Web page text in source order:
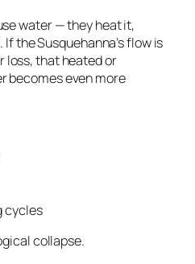
water — they heat it,
the Susquehanna’s flow is
loss, that heated or
becomes even more
cycles
collapse.